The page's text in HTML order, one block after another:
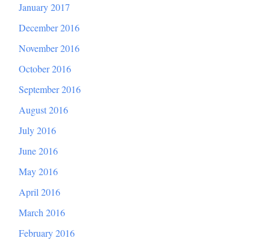
January 2017
December 2016
November 2016
October 2016
September 2016
August 2016
July 2016
June 2016
May 2016
April 2016
March 2016
February 2016